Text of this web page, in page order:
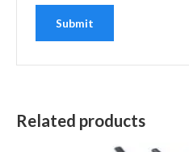
Related products